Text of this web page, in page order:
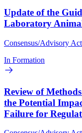
Update of the
Laboratory
Consensus/Advisory
In Formation
Review of
the Potential
Failure for